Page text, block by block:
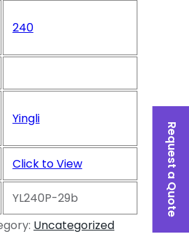
240
Yingli
Click to View
YL240P-29b
Uncategorized
Request a Quote